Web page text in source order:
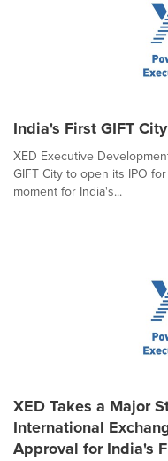
India's First GIFT
XED Executive
GIFT City to open its IPO
moment for India's...
XED Takes a Major
International
Approval for India's